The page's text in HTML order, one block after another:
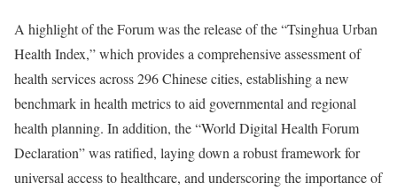
A highlight of the Forum was the release of the “Tsinghua Urban
Health Index,” which provides a comprehensive assessment of
health services across 296 Chinese cities, establishing a new
benchmark in health metrics to aid governmental and regional
health planning. In addition, the “World Digital Health Forum
Declaration” was ratified, laying down a robust framework for
universal access to healthcare, and underscoring the importance of